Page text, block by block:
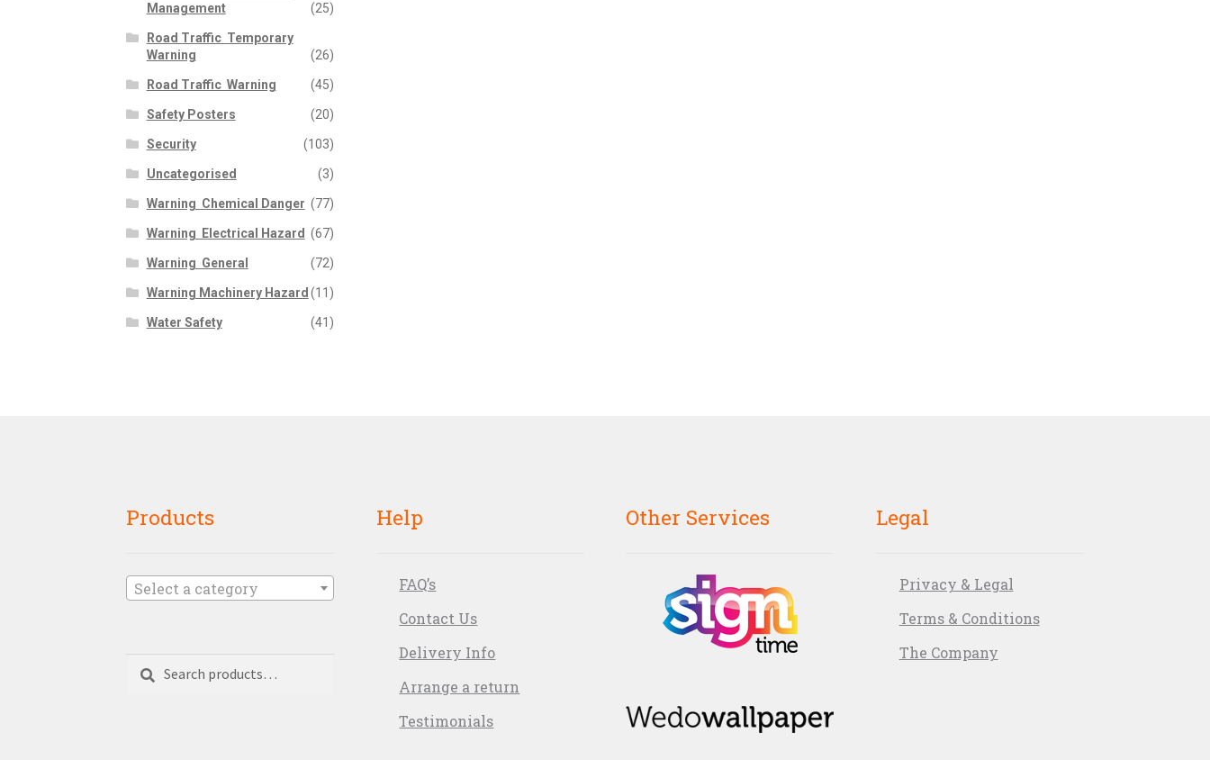
Management
(25)
Road Traffic  Temporary
Warning
(26)
Road Traffic  Warning (45)
Safety Posters (20)
Security (103)
Uncategorised (3)
Warning  Chemical Danger (77)
Warning  Electrical Hazard (67)
Warning  General (72)
Warning Machinery Hazard (11)
Water Safety (41)
Products
Select a category
Search
Help
FAQ’s
Contact Us
Delivery Info
Arrange a return
Testimonials
Other Services Legal
Privacy & Legal
Terms & Conditions
The Company